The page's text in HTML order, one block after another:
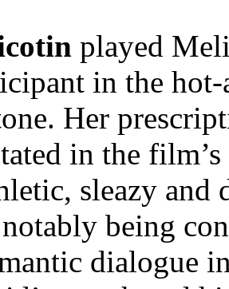
played
in the
Her
in the
sleazy and
being
dialogue